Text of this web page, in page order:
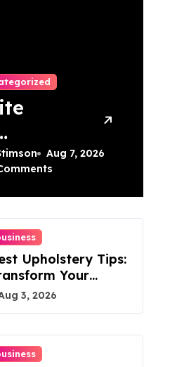
Aug 7, 2026
Upholstery Tips:
Your
Today!
3, 2026